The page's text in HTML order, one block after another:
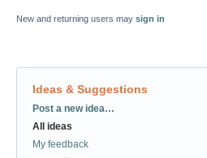
New and returning users may sign in
Ideas & Suggestions
Categories
Post a new idea…
All ideas
My feedback